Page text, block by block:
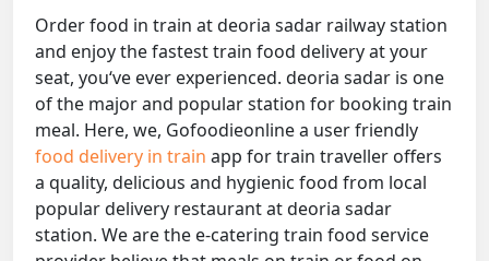
Order food in train at deoria sadar railway station
and enjoy the fastest train food delivery at your
seat, you‘ve ever experienced. deoria sadar is one
of the major and popular station for booking train
meal. Here, we, Gofoodieonline a user friendly
food delivery in train app for train traveller offers
a quality, delicious and hygienic food from local
popular delivery restaurant at deoria sadar
station. We are the e-catering train food service